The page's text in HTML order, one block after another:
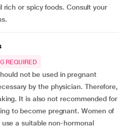
rich or spicy foods. Consult your
REQUIRED
not be used in pregnant
by the physician. Therefore,
It is also not recommended for
to become pregnant. Women of
a suitable non-hormonal